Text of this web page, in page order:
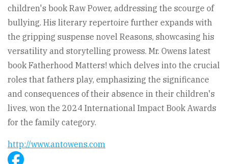
children's book Raw Power, addressing the scourge of
bullying. His literary repertoire further expands with
the gripping suspense novel Reasons, showcasing his
versatility and storytelling prowess. Mr. Owens latest
book Fatherhood Matters! which delves into the crucial
roles that fathers play, emphasizing the significance
and consequences of their absence in their children's
lives, won the 2024 International Impact Book Awards
for the family category.
http://www.antowens.com